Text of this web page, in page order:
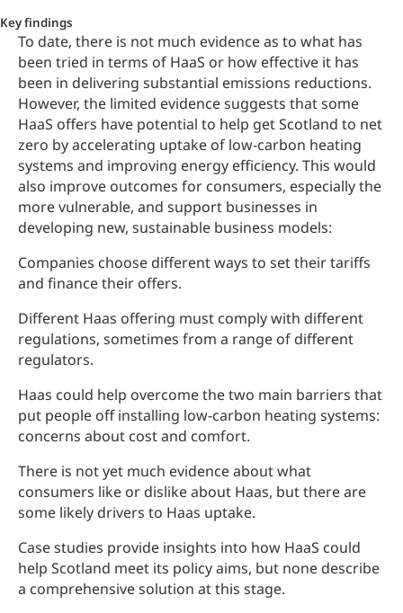
Key findings
To date, there is not much evidence as to what has
been tried in terms of HaaS or how effective it has
been in delivering substantial emissions reductions.
However, the limited evidence suggests that some
HaaS offers have potential to help get Scotland to net
zero by accelerating uptake of low-carbon heating
systems and improving energy efficiency. This would
also improve outcomes for consumers, especially the
more vulnerable, and support businesses in
developing new, sustainable business models:
Companies choose different ways to set their tariffs
and finance their offers.
Different Haas offering must comply with different
regulations, sometimes from a range of different
regulators.
Haas could help overcome the two main barriers that
put people off installing low-carbon heating systems:
concerns about cost and comfort.
There is not yet much evidence about what
consumers like or dislike about Haas, but there are
some likely drivers to Haas uptake.
Case studies provide insights into how HaaS could
help Scotland meet its policy aims, but none describe
a comprehensive solution at this stage.